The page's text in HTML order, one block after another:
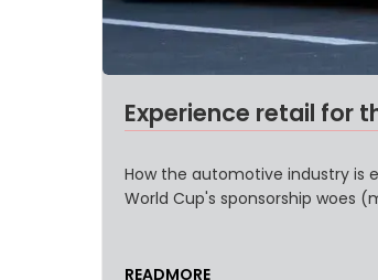
Experience retail for
How the automotive industry is
World Cup's sponsorship woes
READMORE